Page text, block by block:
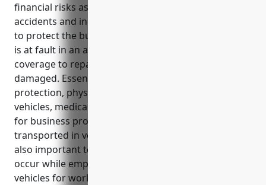
financial risks associated with vehicle-related
accidents and incidents. It provides liability coverage
to protect the business from lawsuits if an employee
is at fault in an accident, as well as physical damage
coverage to repair or replace vehicles if they are
damaged. Essential coverages include liability
protection, physical damage coverage for company
vehicles, medical payments coverage, and coverage
for business property, tools and equipment
transported in vehicles. Non-owned auto coverage is
also important to protect the business if incidents
occur while employees are using their personal
vehicles for work. With commercial auto insurance